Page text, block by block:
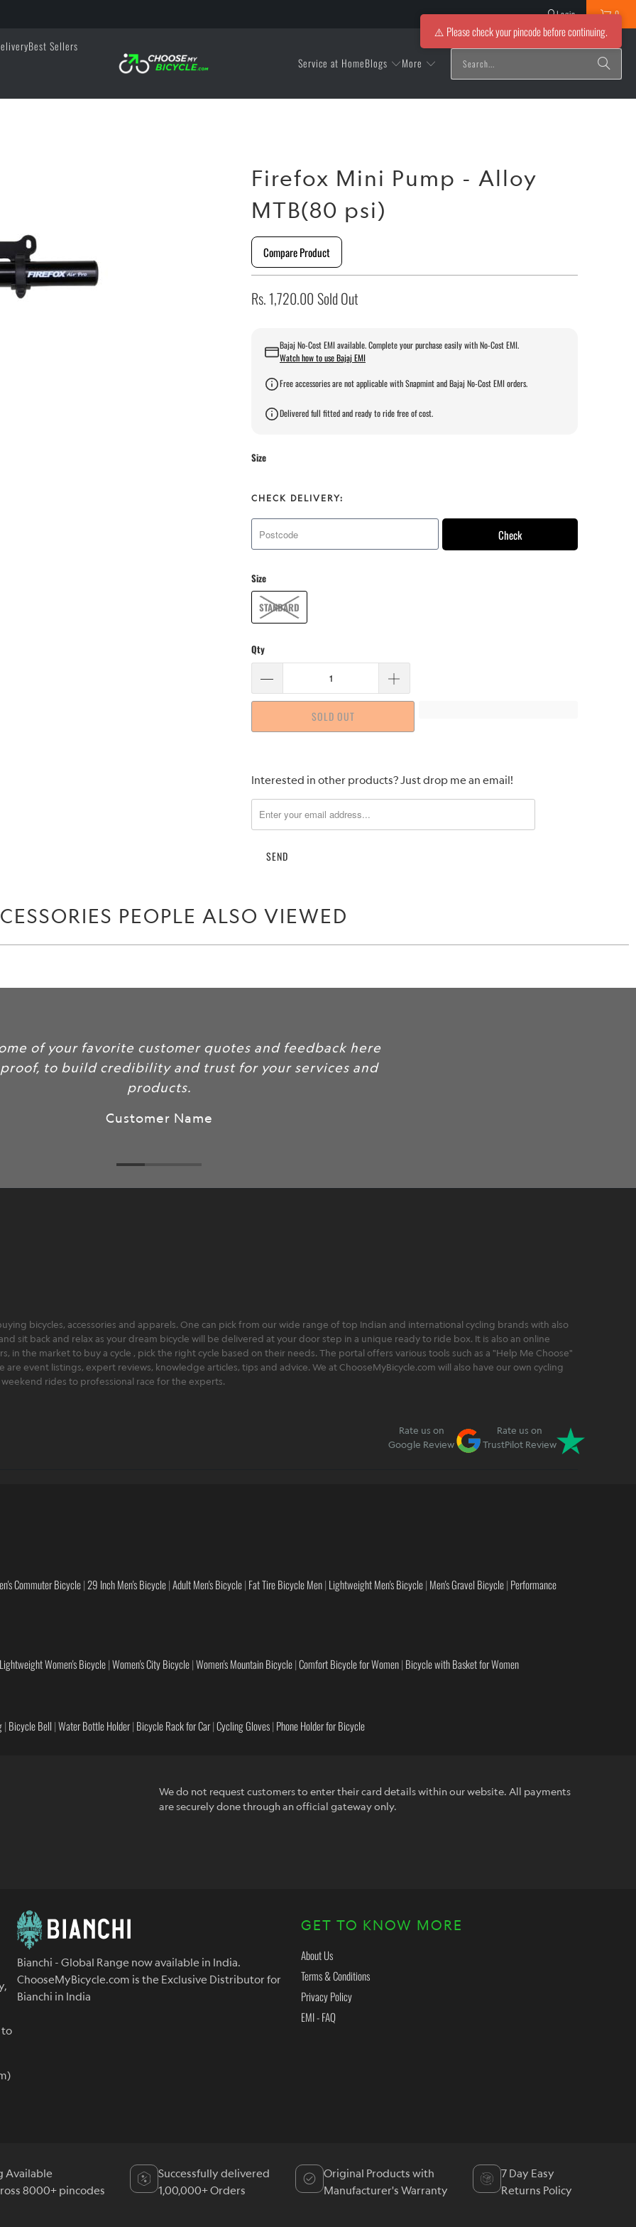
Login 0
Best Sellers
Service at HomeBlogs More
Firefox Mini Pump - Alloy
MTB(80 psi)
Compare Product
Rs. 1,720.00 Sold Out
Bajaj No-Cost EMI available. Complete your purchase easily with No-Cost EMI.
Watch how to use Bajaj EMI
Free accessories are not applicable with Snapmint and Bajaj No-Cost EMI orders.
Delivered full fitted and ready to ride free of cost.
Size
CHECK DELIVERY:
Check
Size
STANDARD
Qty
SOLD OUT
Please
me
when
product
available
{{
Interested in other products? Just drop me an email!
PEOPLE ALSO VIEWED
favorite customer quotes and feedback here
credibility and trust for your services and
Customer Name
bicycles, accessories and apparels. One can pick from our wide range of top Indian and international cycling brands with also
sit back and relax as your dream bicycle will be delivered at your door step in a unique ready to ride box. It is also an online
the market to buy a cycle , pick the right cycle based on their needs. The portal offers various tools such as a "Help Me Choose"
event listings, expert reviews, knowledge articles, tips and advice. We at ChooseMyBicycle.com will also have our own cycling
rides to professional race for the experts.
Rate us on
Google Review
Rate us on
TrustPilot Review
Commuter Bicycle| 29 Inch Men's Bicycle|Adult Men's Bicycle| Fat Tire Bicycle Men| Lightweight Men's Bicycle| Men's Gravel Bicycle| Performance
Lightweight Women's Bicycle|Women's City Bicycle|Women's Mountain Bicycle|Comfort Bicycle for Women| Bicycle with Basket for Women
| Bicycle Bell |Water Bottle Holder| Bicycle Rack for Car|Cycling Gloves| Phone Holder for Bicycle
We do not request customers to enter their card details within our website. All payments
are securely done through an official gateway only.
to
Bianchi - Global Range now available in India.
ChooseMyBicycle.com is the Exclusive Distributor for
Bianchi in India
GET TO KNOW MORE
About Us
Terms & Conditions
Privacy Policy
EMI - FAQ
Available
8000+ pincodes
Successfully delivered
1,00,000+ Orders
Original Products with
Manufacturer's Warranty
7 Day Easy
Returns Policy
⚠️ Please check your pincode before continuing.